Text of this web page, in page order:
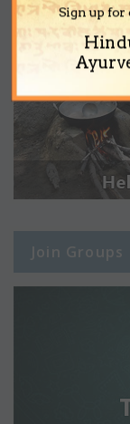
Join Groups
Sign up for